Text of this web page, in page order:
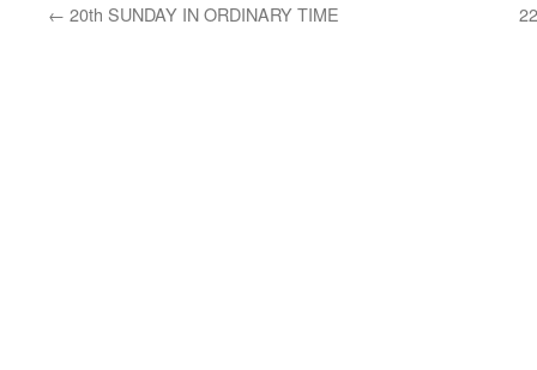
← 20th SUNDAY IN ORDINARY TIME